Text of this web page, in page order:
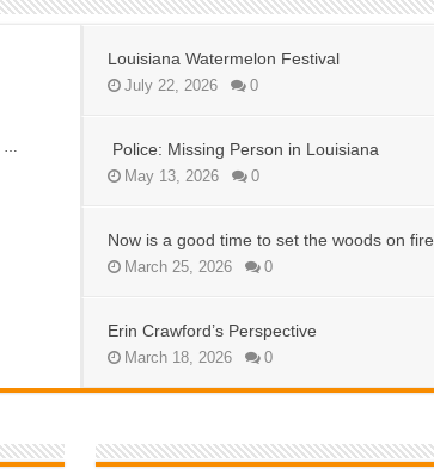
…
Louisiana Watermelon Festival
July 22, 2026 0
Police: Missing Person in Louisiana
May 13, 2026 0
Now is a good time to set the woods on fire
March 25, 2026 0
Erin Crawford’s Perspective
March 18, 2026 0